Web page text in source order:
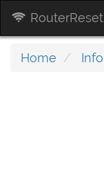
RouterReset
Home Info